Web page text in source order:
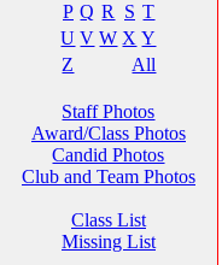
P Q R S T
U V W X Y
Z
All
Staff Photos
Award/Class Photos
Candid Photos
Club and Team Photos
Class List
Missing List